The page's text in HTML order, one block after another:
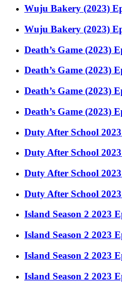
Wuju Bakery (2023)
Wuju Bakery (2023)
Death’s Game (2023)
Death’s Game (2023)
Death’s Game (2023)
Death’s Game (2023)
Duty After School
Duty After School
Duty After School
Duty After School
Island Season 2 2023
Island Season 2 2023
Island Season 2 2023
Island Season 2 2023